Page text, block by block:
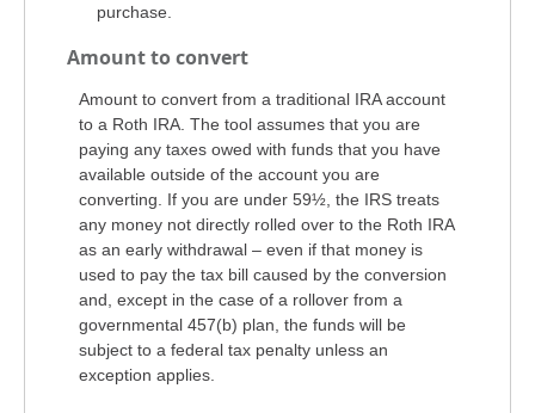
purchase.
Amount to convert
Amount to convert from a traditional IRA account
to a Roth IRA. The tool assumes that you are
paying any taxes owed with funds that you have
available outside of the account you are
converting. If you are under 59½, the IRS treats
any money not directly rolled over to the Roth IRA
as an early withdrawal – even if that money is
used to pay the tax bill caused by the conversion
and, except in the case of a rollover from a
governmental 457(b) plan, the funds will be
subject to a federal tax penalty unless an
exception applies.